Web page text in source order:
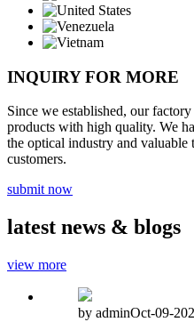
INQUIRY FOR MORE
Since we established, our
products with high quality. We
the optical industry and valuable
customers.
submit now
latest news & blogs
view more
by adminOct-09-